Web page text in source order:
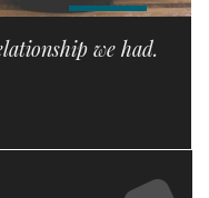
we had.